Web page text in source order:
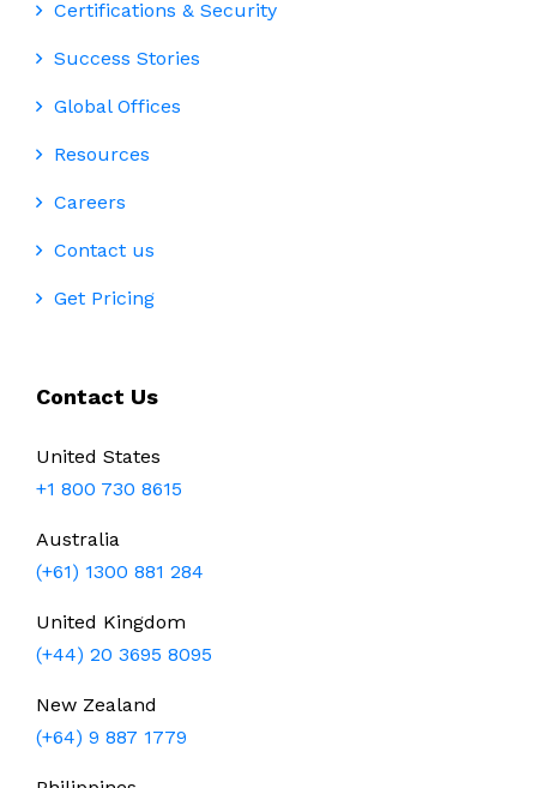
Certifications & Security
Success Stories
Global Offices
Resources
Careers
Contact us
Get Pricing
Contact Us
United States
+1 800 730 8615
Australia
(+61) 1300 881 284
United Kingdom
(+44) 20 3695 8095
New Zealand
(+64) 9 887 1779